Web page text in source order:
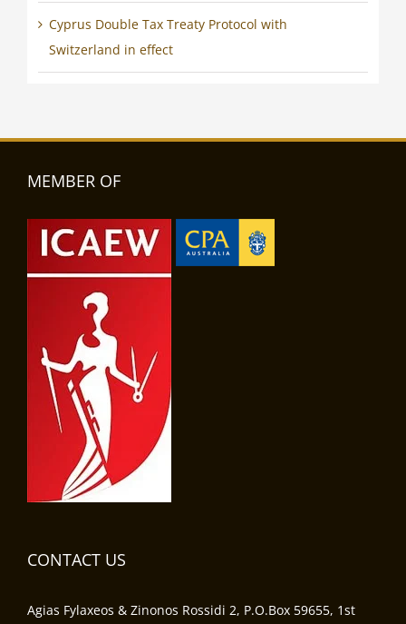
Cyprus Double Tax Treaty Protocol with
Switzerland in effect
MEMBER OF
CONTACT US
Agias Fylaxeos & Zinonos Rossidi 2, P.O.Box 59655, 1st